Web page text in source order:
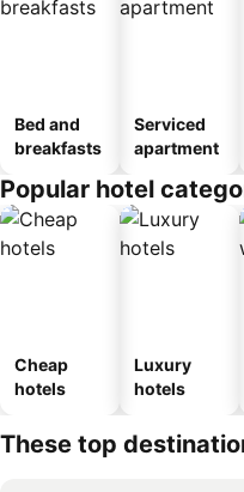
Bed and
breakfasts
Serviced
apartment
Popular hotel
Cheap
hotels
Luxury
hotels
These top